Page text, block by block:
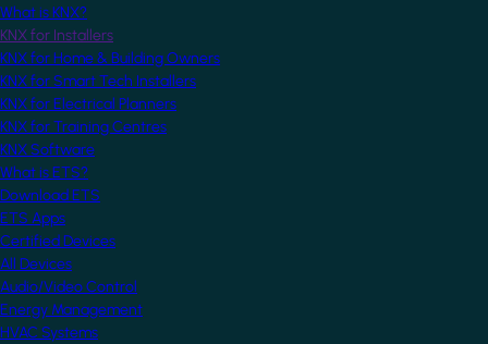
What is KNX?
KNX for Installers
KNX for Home & Building Owners
KNX for Smart Tech Installers
KNX for Electrical Planners
KNX for Training Centres
KNX Software
What is ETS?
Download ETS
ETS Apps
Certified Devices
All Devices
Audio/Video Control
Energy Management
HVAC Systems